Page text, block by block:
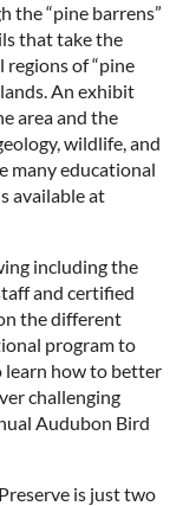
the “pine barrens”
that take the
of “pine
An exhibit
area and the
wildlife, and
many educational
available at
including the
and certified
the different
program to
how to better
challenging
Audubon Bird
is just two